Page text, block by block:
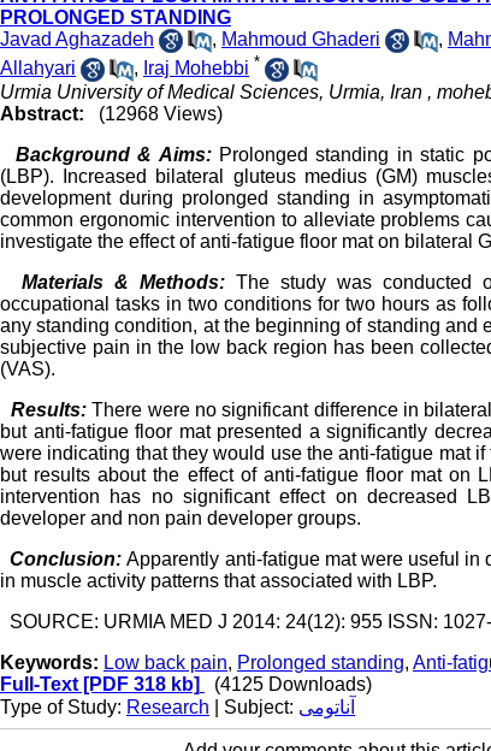
PROLONGED STANDING
Javad Aghazadeh
, Mahmoud Ghaderi ,
Allahyari
, Iraj Mohebbi *
Urmia University of Medical Sciences, Urmia, Iran ,
Abstract:
(12968 Views)
Background & Aims: Prolonged standing in static
(LBP). Increased bilateral gluteus medius (GM)
development during prolonged standing in
common ergonomic intervention to alleviate problems
investigate the effect of anti-fatigue floor mat on bilateral
Materials & Methods:The study was conducted
occupational tasks in two conditions for two hours as
any standing condition, at the beginning of standing and
subjective pain in the low back region has been
(VAS).
Results:There were no significant difference in
but anti-fatigue floor mat presented a significantly
were indicating that they would use the anti-fatigue mat
but results about the effect of anti-fatigue floor mat on
intervention has no significant effect on decreased
developer and non pain developer groups.
Conclusion:Apparently anti-fatigue mat were useful
in muscle activity patterns that associated with LBP.
SOURCE: URMIA MED J 2014: 24(12): 955 ISSN:
Keywords: Low back pain, Prolonged standing, Anti-
Full-Text [PDF 318 kb]
(4125 Downloads)
Type of Study: Research | Subject: آناتومی